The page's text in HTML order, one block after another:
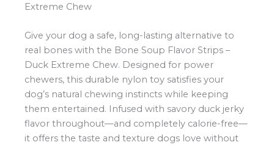
Extreme Chew
Give your dog a safe, long-lasting alternative to
real bones with the Bone Soup Flavor Strips –
Duck Extreme Chew. Designed for power
chewers, this durable nylon toy satisfies your
dog’s natural chewing instincts while keeping
them entertained. Infused with savory duck jerky
flavor throughout—and completely calorie-free—
it offers the taste and texture dogs love without